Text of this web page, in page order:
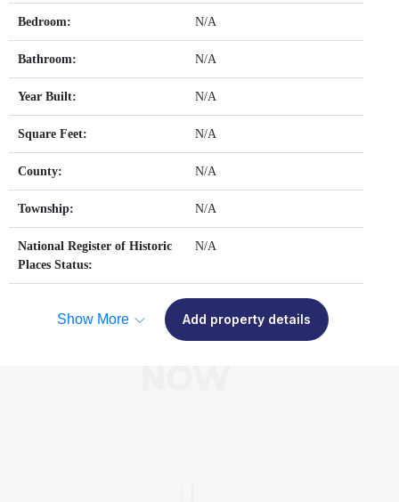
Bedroom: N/A
Bathroom: N/A
Year Built: N/A
Square Feet: N/A
County: N/A
Township: N/A
National Register of Historic
Places Status:
N/A
Show More Add property details